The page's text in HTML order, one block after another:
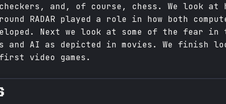
and, of course, chess. We look at
RADAR played a role in how both
Next we look at some of the fear in
and AI as depicted in movies. We finish
video games.